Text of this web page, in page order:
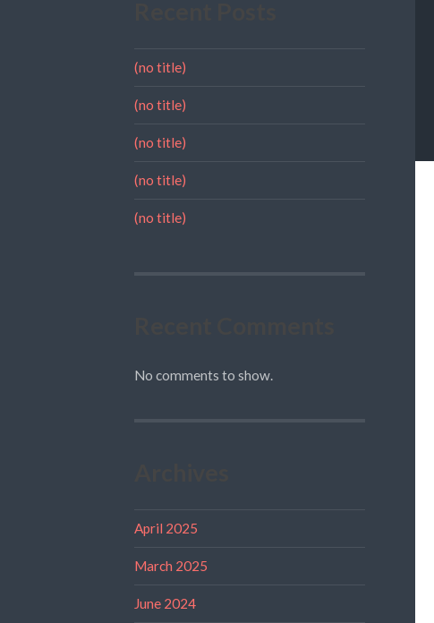
(no title)
(no title)
(no title)
(no title)
(no title)
No comments to show.
April 2025
March 2025
June 2024